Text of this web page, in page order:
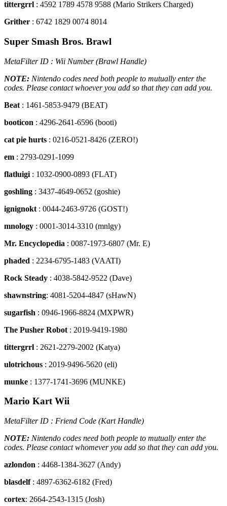
tittergrrl : 4592 1789 4578 9588 (Mario Strikers Charged)
Grither : 6742 1829 0074 8014
Super Smash Bros. Brawl
MetaFilter ID : Wii Number (Brawl Handle)
NOTE: Nintendo codes need both people to mutually enter the
codes. Please contact whoever you add so that they can add you.
Beat : 1461-5853-9479 (BEAT)
booticon : 4296-2641-6596 (booti)
cat pie hurts : 0216-0521-8426 (ZERO!)
em : 2793-0291-1099
flatluigi : 1032-0900-0893 (FLAT)
goshling : 3437-4649-0652 (goshie)
ignignokt : 0044-2463-9726 (GOST!)
mnology : 0001-3014-3310 (mnlgy)
Mr. Encyclopedia : 0087-1973-6807 (Mr. E)
phaded : 2234-6795-1483 (VAATI)
Rock Steady : 4038-5842-9522 (Dave)
shawnstring: 4081-5204-4847 (sHawN)
sugarfish : 0946-1966-8824 (MXPWR)
The Pusher Robot : 2019-9419-1980
tittergrrl : 2621-2279-2002 (Katya)
ulotrichous : 2019-9496-5620 (eli)
munke : 1377-1741-3696 (MUNKE)
Mario Kart Wii
MetaFilter ID : Friend Code (Kart Handle)
NOTE: Nintendo codes need both people to mutually enter the
codes. Please contact whomever you add so that they can add you.
azlondon : 4468-1384-3627 (Andy)
blasdelf: 4897-6362-6182 (Fred)
cortex: 2664-2543-1315 (Josh)